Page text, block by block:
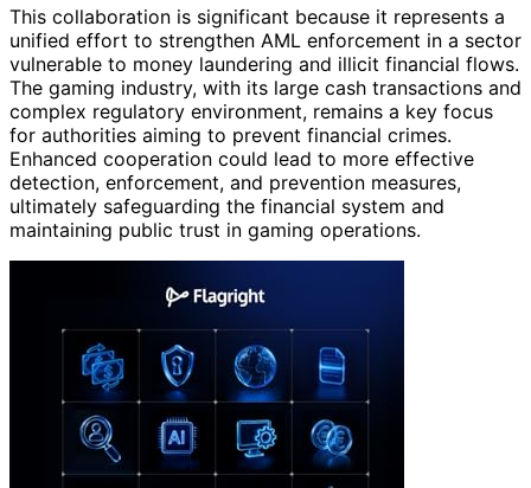
This collaboration is significant because it represents a
unified effort to strengthen AML enforcement in a sector
vulnerable to money laundering and illicit financial flows.
The gaming industry, with its large cash transactions and
complex regulatory environment, remains a key focus
for authorities aiming to prevent financial crimes.
Enhanced cooperation could lead to more effective
detection, enforcement, and prevention measures,
ultimately safeguarding the financial system and
maintaining public trust in gaming operations.